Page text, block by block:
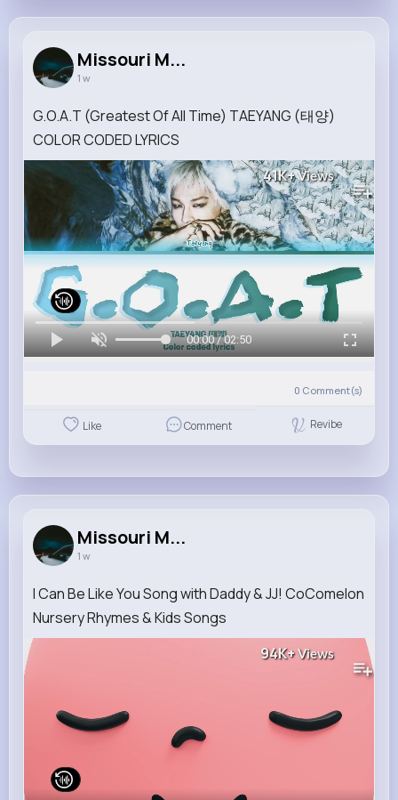
Missouri M...
1 w
G.O.A.T (Greatest Of All Time) TAEYANG (태양)
COLOR CODED LYRICS
41K+Views
00:00 / 02:50
0 Comment(s)
Like Comment Revibe
Missouri M...
1 w
I Can Be Like You Song with Daddy & JJ! CoComelon
Nursery Rhymes & Kids Songs
94K+Views